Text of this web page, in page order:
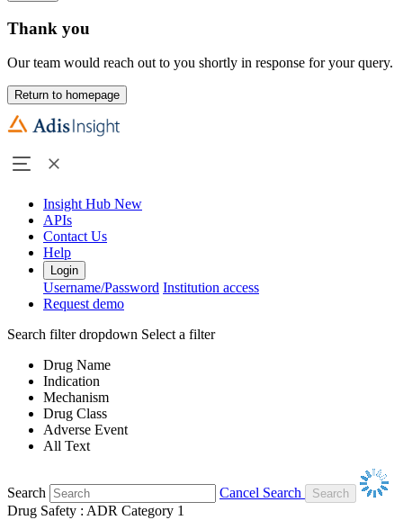
Thank you
Our team would reach out to you shortly in response for your query.
Return to homepage
Insight Hub New
APIs
Contact Us
Help
Login
Username/Password Institution access
Request demo
Search filter dropdown Select a filter
Drug Name
Indication
Mechanism
Drug Class
Adverse Event
All Text
Search
Cancel Search
Drug Safety : ADR Category 1